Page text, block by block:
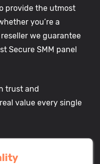
provide the utmost
you’re a
we guarantee
Secure SMM panel
trust and
value every single